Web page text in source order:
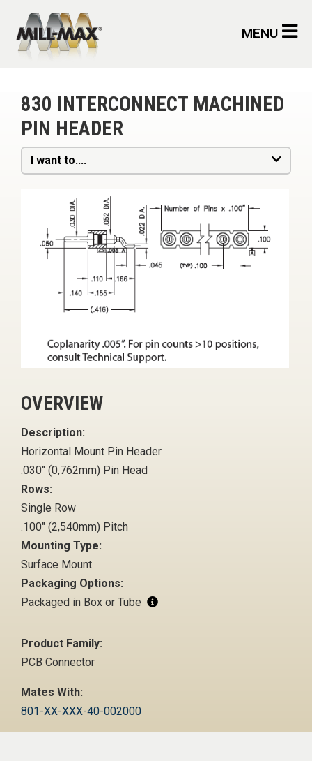
MENU
830 INTERCONNECT MACHINED
PIN HEADER
I want to....
OVERVIEW
Description:
Horizontal Mount Pin Header
.030" (0,762mm) Pin Head
Rows:
Single Row
.100" (2,540mm) Pitch
Mounting Type:
Surface Mount
Packaging Options:
Packaged in Box or Tube
Product Family:
PCB Connector
Mates With:
801-XX-XXX-40-002000